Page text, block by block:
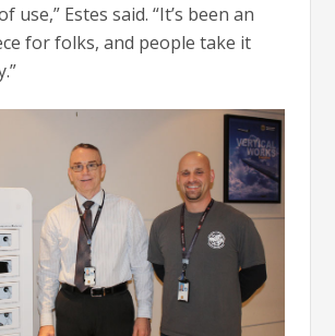
use,” Estes said. “It’s been an
for folks, and people take it